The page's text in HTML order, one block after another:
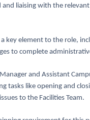
liaising with the
key element to the role,
to complete
and Assistant
tasks like opening and
to the Facilities Team.